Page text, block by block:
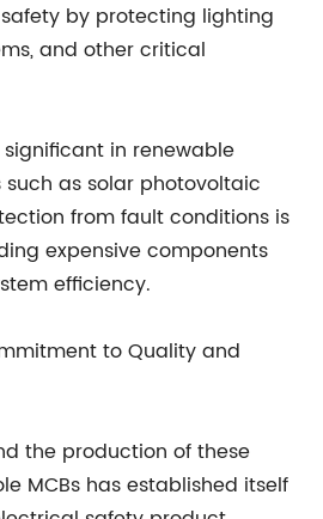
by protecting lighting
and other critical
in renewable
as solar photovoltaic
from fault conditions is
expensive components
efficiency.
to Quality and
the production of these
MCBs has established itself